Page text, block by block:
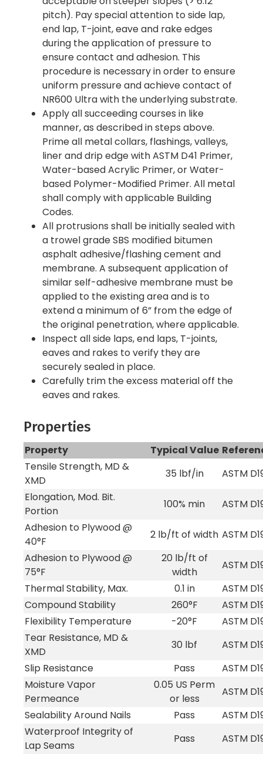
pitch). Pay special attention to side lap,
end lap, T-joint, eave and rake edges
during the application of pressure to
ensure contact and adhesion. This
procedure is necessary in order to ensure
uniform pressure and achieve contact of
NR600 Ultra with the underlying substrate.
Apply all succeeding courses in like
manner, as described in steps above.
Prime all metal collars, flashings, valleys,
liner and drip edge with ASTM D41 Primer,
Water-based Acrylic Primer, or Water-
based Polymer-Modified Primer. All metal
shall comply with applicable Building
Codes.
All protrusions shall be initially sealed with
a trowel grade SBS modified bitumen
asphalt adhesive/flashing cement and
membrane. A subsequent application of
similar self-adhesive membrane must be
applied to the existing area and is to
extend a minimum of 6” from the edge of
the original penetration, where applicable.
Inspect all side laps, end laps, T-joints,
eaves and rakes to verify they are
securely sealed in place.
Carefully trim the excess material off the
eaves and rakes.
Properties
Property Typical Value
Tensile Strength, MD &
XMD
35 lbf/in
ASTM
Elongation, Mod. Bit.
Portion
100% min
ASTM
Adhesion to Plywood @
40°F
2 lb/ft of width ASTM
Adhesion to Plywood @
75°F
20 lb/ft of
width
ASTM
Thermal Stability, Max.
0.1 in
ASTM
Compound Stability
260°F
ASTM
Flexibility Temperature
-20°F
ASTM
Tear Resistance, MD &
XMD
30 lbf
ASTM
Slip Resistance
Pass
ASTM
Moisture Vapor
Permeance
0.05 US Perm
or less
ASTM
Sealability Around Nails
Pass
ASTM
Waterproof Integrity of
Lap Seams
Pass ASTM